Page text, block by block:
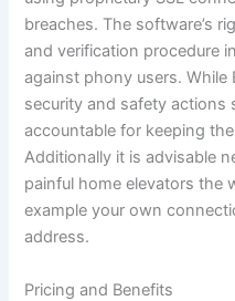
breaches. The software’s
and verification procedure
against phony users. While
security and safety actions
accountable for keeping
Additionally it is advisable
painful home elevators the
example your own
address.
Pricing and Benefits